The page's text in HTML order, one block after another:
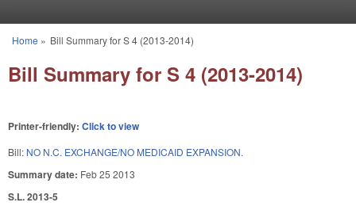
You are here
Home » Bill Summary for S 4 (2013-2014)
Bill Summary for S 4 (2013-2014)
Printer-friendly: Click to view
Bill: NO N.C. EXCHANGE/NO MEDICAID EXPANSION.
Summary date: Feb 25 2013
S.L. 2013-5